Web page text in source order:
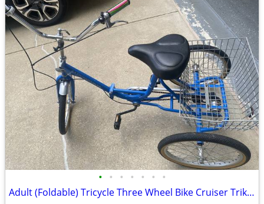
• • • • • • •
Adult (Foldable) Tricycle Three Wheel Bike Cruiser Trike w basket